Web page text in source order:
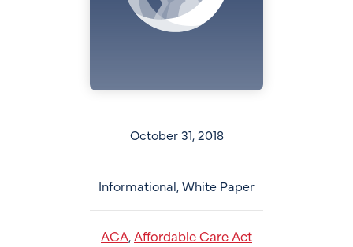
October 31, 2018
Informational, White Paper
ACA,Affordable Care Act